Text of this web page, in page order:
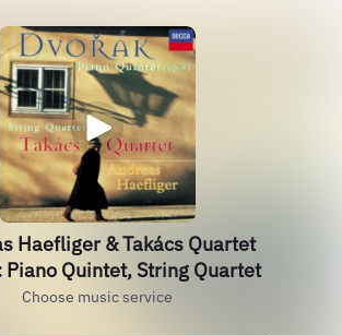
Haefliger & Takács Quartet
Piano Quintet, String Quartet
Choose music service